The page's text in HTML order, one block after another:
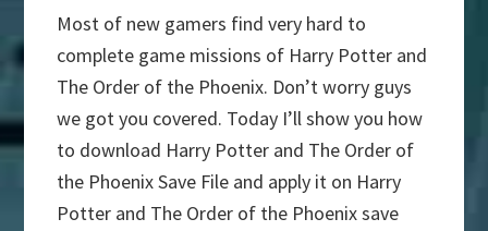
Most of new gamers find very hard to
complete game missions of Harry Potter and
The Order of the Phoenix. Don’t worry guys
we got you covered. Today I’ll show you how
to download Harry Potter and The Order of
the Phoenix Save File and apply it on Harry
Potter and The Order of the Phoenix save